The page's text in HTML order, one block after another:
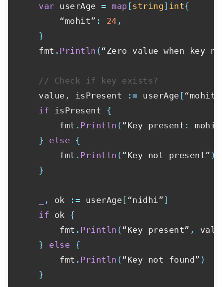
var userAge = map [string] int{
        “mohit”
: 24 ,
}
    fmt
. Println ( “Zero value when key
// Check if key exists?
    value
, isPresent := userAge [“mohit”
if isPresent {
        fmt
. Println ( “Key present :
}
else {
        fmt
. Println ( “Key not present” )
}
, ok := userAge[ “nidhi”]
if ok {
        fmt
. Println ( “Key present” ,
}
else {
        fmt
. Println ( “Key not found” )
}